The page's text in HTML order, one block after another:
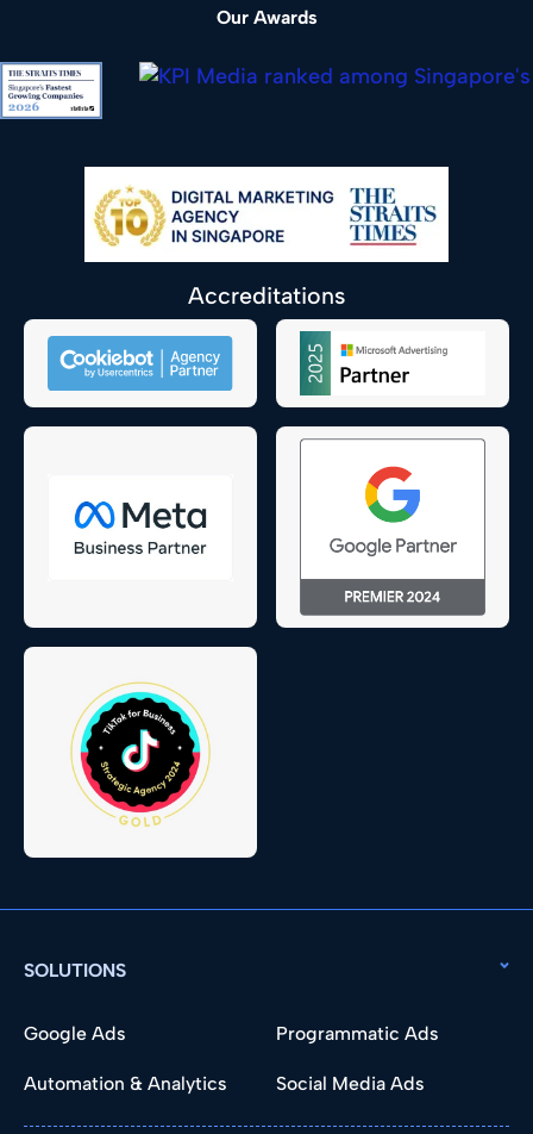
Our Awards
Accreditations
SOLUTIONS
Google Ads Programmatic Ads
Automation & Analytics Social Media Ads